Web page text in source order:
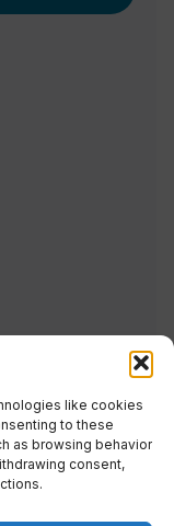
like cookies
to these
as browsing behavior
consent,